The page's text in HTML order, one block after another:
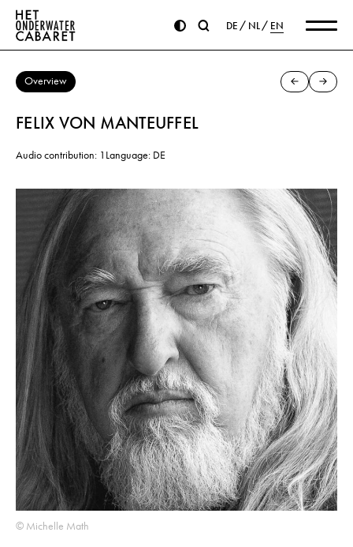
DE NL EN
Overview
FELIX VON MANTEUFFEL
Audio contribution: 1 Language: DE
© Michelle Math